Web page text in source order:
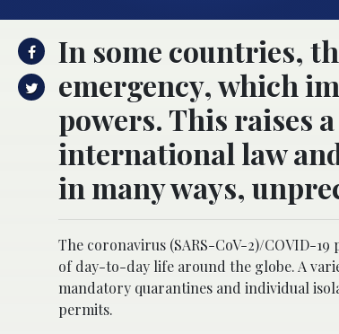
In some countries,
emergency, which
powers. This raises
international law
in many ways,
The coronavirus (SARS-CoV-2)/COVID-
of day-to-day life around the globe. A
mandatory quarantines and individual
permits.